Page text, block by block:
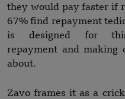
they would pay faster if
67% find repayment
is designed for this
repayment and making
about.
Zavo frames it as a